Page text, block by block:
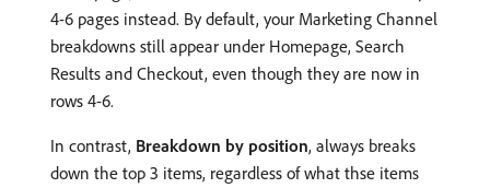
4-6 pages instead. By default, your Marketing Channel
breakdowns still appear under Homepage, Search
Results and Checkout, even though they are now in
rows 4-6.
In contrast, Breakdown by position, always breaks
down the top 3 items, regardless of what thse items